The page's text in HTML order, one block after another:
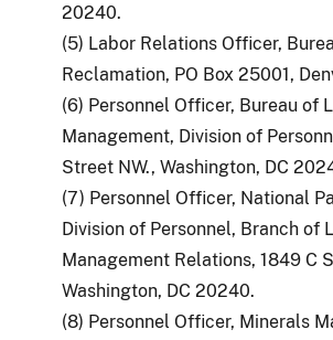
20240.
(5) Labor Relations Officer,
Reclamation, PO Box 25001,
(6) Personnel Officer, Bureau of
Management, Division of
Street NW., Washington, DC
(7) Personnel Officer, National
Division of Personnel, Branch of
Management Relations, 1849 C
Washington, DC 20240.
(8) Personnel Officer, Minerals